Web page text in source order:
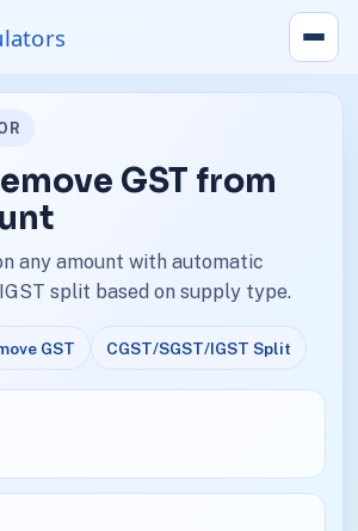
GST from
any amount with automatic
split based on supply type.
GST CGST/SGST/IGST Split